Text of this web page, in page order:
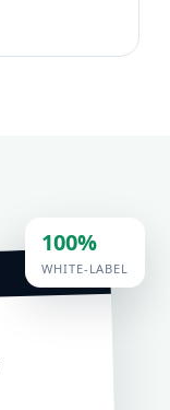
100%
WHITE-LABEL